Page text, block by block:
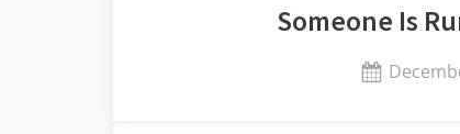
Someone Is
Posted